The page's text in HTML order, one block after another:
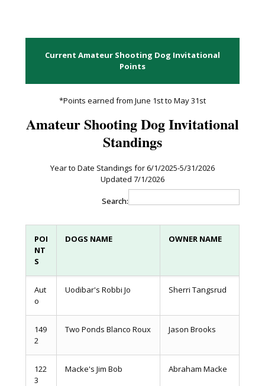
Current Amateur Shooting Dog Invitational
Points
*Points earned from June 1st to May 31st
Amateur Shooting Dog Invitational
Standings
Year to Date Standings for 6/1/2025-5/31/2026
Updated 7/1/2026
Search:
POI
NT
S
DOGS NAME OWNER NAME
Aut
o
Uodibar's Robbi Jo Sherri Tangsrud
149
2
Two Ponds Blanco Roux Jason Brooks
122
3
Macke's Jim Bob Abraham Macke